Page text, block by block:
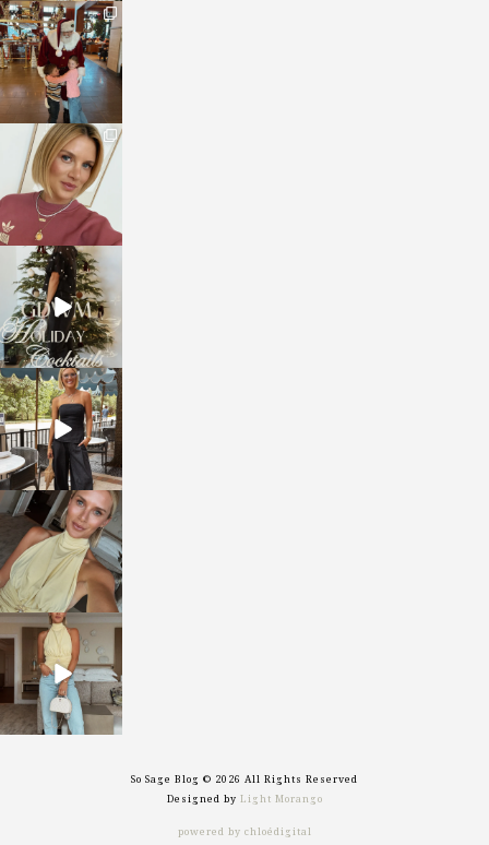
sosageblog
Jan 3
sosageblog
Dec 14
sosageblog
Dec 5
sosageblog
Oct 9
sosageblog
Oct 7
sosageblog
Sep 29
So Sage Blog © 2026 All Rights Reserved
Designed by Light Morango
powered by chloédigital